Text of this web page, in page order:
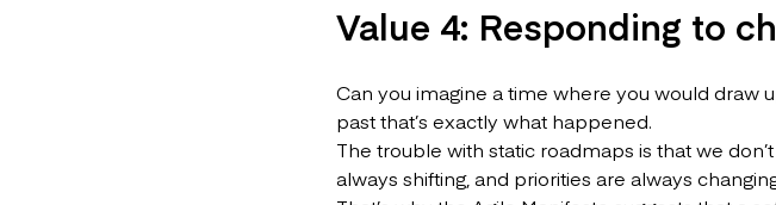
Value 4: Responding to
Can you imagine a time where you would draw
past that’s exactly what happened.
The trouble with static roadmaps is that we
always shifting, and priorities are always